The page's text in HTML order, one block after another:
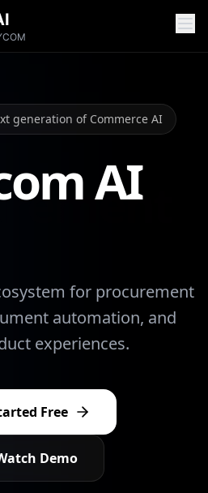
Sign Up
generation of Commerce AI
AI
for procurement
automation, and
experiences.
Free
Demo